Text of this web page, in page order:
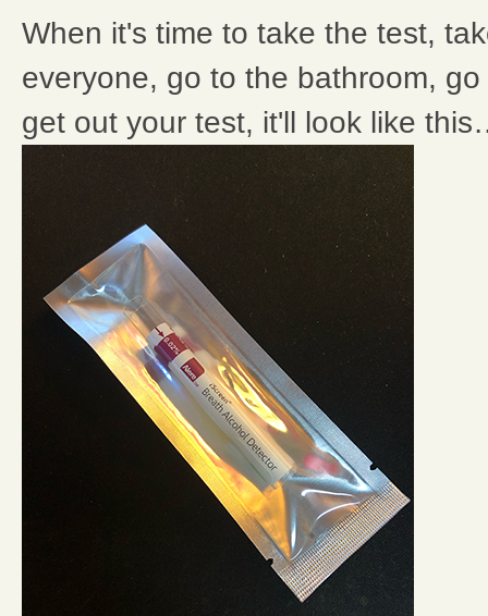
When it's time to take the test,
everyone, go to the bathroom,
get out your test, it'll look like